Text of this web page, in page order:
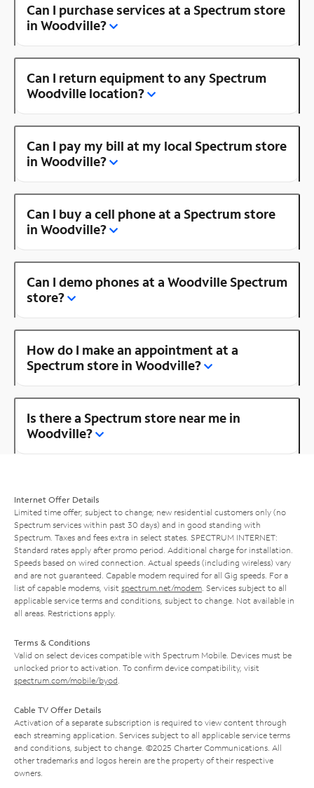
Can I purchase services at a Spectrum store
in Woodville?
Can I return equipment to any Spectrum
Woodville location?
Can I pay my bill at my local Spectrum store
in Woodville?
Can I buy a cell phone at a Spectrum store
in Woodville?
Can I demo phones at a Woodville Spectrum
store?
How do I make an appointment at a
Spectrum store in Woodville?
Is there a Spectrum store near me in
Woodville?
Internet Offer Details
Limited time offer; subject to change; new residential customers only (no
Spectrum services within past 30 days) and in good standing with
Spectrum. Taxes and fees extra in select states. SPECTRUM INTERNET:
Standard rates apply after promo period. Additional charge for installation.
Speeds based on wired connection. Actual speeds (including wireless) vary
and are not guaranteed. Capable modem required for all Gig speeds. For a
list of capable modems, visit spectrum.net/modem . Services subject to all
applicable service terms and conditions, subject to change. Not available in
all areas. Restrictions apply.
Terms & Conditions
Valid on select devices compatible with Spectrum Mobile. Devices must be
unlocked prior to activation. To confirm device compatibility, visit
spectrum.com/mobile/byod
Cable TV Offer Details
Activation of a separate subscription is required to view content through
each streaming application. Services subject to all applicable service terms
and conditions, subject to change. ©2025 Charter Communications. All
other trademarks and logos herein are the property of their respective
owners.